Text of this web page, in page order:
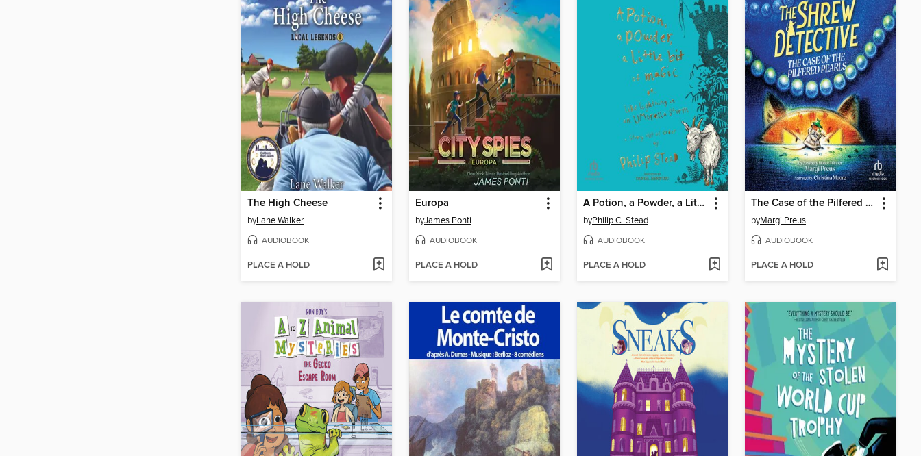
The High Cheese
byLane Walker
AUDIOBOOK
PLACE A HOLD
Europa
byJames Ponti
AUDIOBOOK
PLACE A HOLD
A Potion, a Powder, a Little Bit of Magic
byPhilip C. Stead
AUDIOBOOK
PLACE A HOLD
The Case of the Pilfered Pearls
byMargi Preus
AUDIOBOOK
PLACE A HOLD